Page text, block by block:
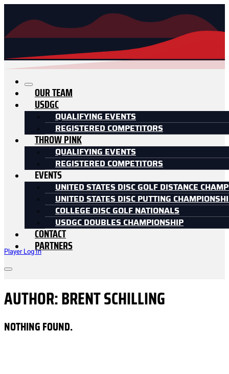
Player Log In
OUR TEAM
USDGC
QUALIFYING EVENTS
REGISTERED COMPETITORS
THROW PINK
QUALIFYING EVENTS
REGISTERED COMPETITORS
EVENTS
UNITED STATES DISC GOLF DISTANCE
UNITED STATES DISC PUTTING
COLLEGE DISC GOLF NATIONALS
USDGC DOUBLES CHAMPIONSHIP
CONTACT
PARTNERS
AUTHOR: BRENT SCHILLING
NOTHING FOUND.